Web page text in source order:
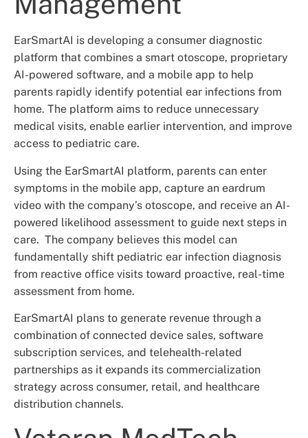
EarSmartAI is developing a consumer diagnostic
platform that combines a smart otoscope, proprietary
AI-powered software, and a mobile app to help
parents rapidly identify potential ear infections from
home. The platform aims to reduce unnecessary
medical visits, enable earlier intervention, and improve
access to pediatric care.
Using the EarSmartAI platform, parents can enter
symptoms in the mobile app, capture an eardrum
video with the company’s otoscope, and receive an AI-
powered likelihood assessment to guide next steps in
care. The company believes this model can
fundamentally shift pediatric ear infection diagnosis
from reactive office visits toward proactive, real-time
assessment from home.
EarSmartAI plans to generate revenue through a
combination of connected device sales, software
subscription services, and telehealth-related
partnerships as it expands its commercialization
strategy across consumer, retail, and healthcare
distribution channels.